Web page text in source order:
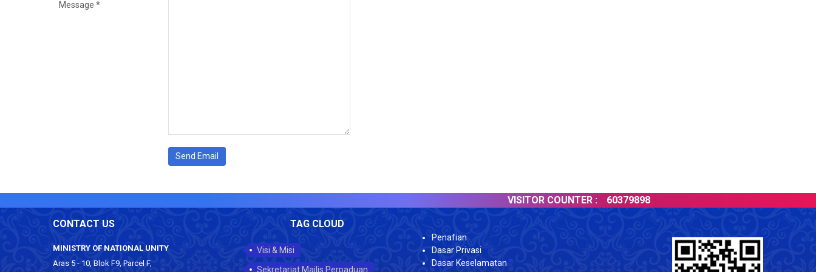
Message *
Send Email
VISITOR COUNTER : 60379898
CONTACT US
MINISTRY OF NATIONAL UNITY
Aras 5 - 10, Blok F9, Parcel F,
TAG CLOUD
Visi & Misi
Sekretariat Majlis Perpaduan
Penafian
Dasar Privasi
Dasar Keselamatan